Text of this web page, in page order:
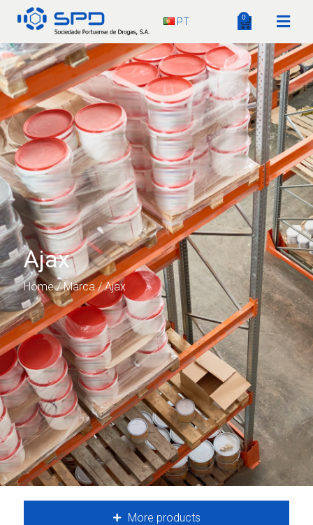
PT 0
Ajax
Home/ Marca / Ajax
More products